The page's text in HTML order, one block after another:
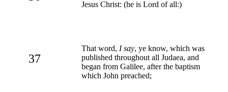
Jesus Christ: (he is Lord of all:)
37
That word, I say, ye know, which was
published throughout all Judaea, and
began from Galilee, after the baptism
which John preached;